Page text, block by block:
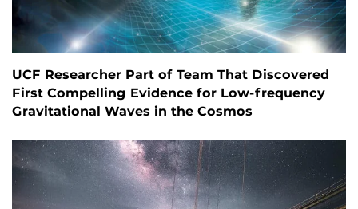
UCF Researcher Part of Team That Discovered
First Compelling Evidence for Low-frequency
Gravitational Waves in the Cosmos